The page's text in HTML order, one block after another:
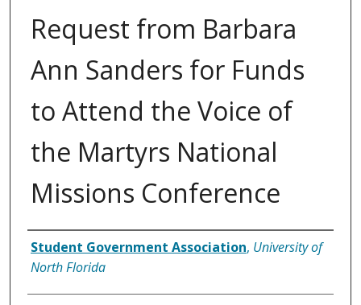
Request from Barbara
Ann Sanders for Funds
to Attend the Voice of
the Martyrs National
Missions Conference
Authors
Student Government Association, University of
North Florida